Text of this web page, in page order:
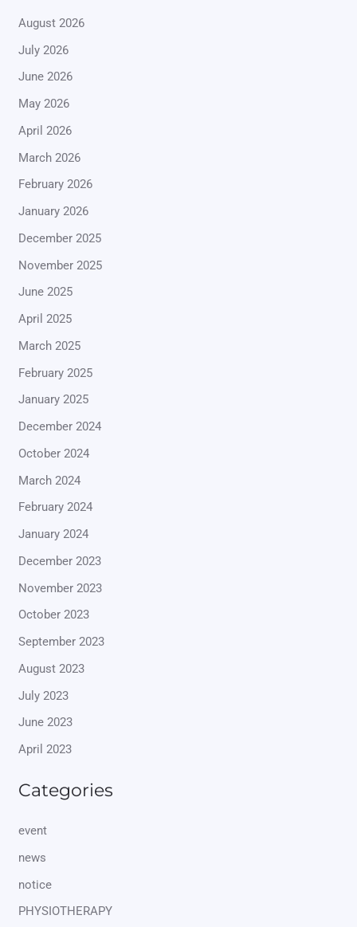
August 2026
July 2026
June 2026
May 2026
April 2026
March 2026
February 2026
January 2026
December 2025
November 2025
June 2025
April 2025
March 2025
February 2025
January 2025
December 2024
October 2024
March 2024
February 2024
January 2024
December 2023
November 2023
October 2023
September 2023
August 2023
July 2023
June 2023
April 2023
Categories
event
news
notice
PHYSIOTHERAPY